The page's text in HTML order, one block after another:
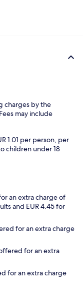
charges by the
may include
1.01 per person, per
children under 18
an extra charge of
and EUR 4.45 for
for an extra charge
for an extra
for an extra charge